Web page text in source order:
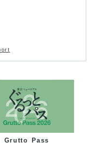
Grutto Pass